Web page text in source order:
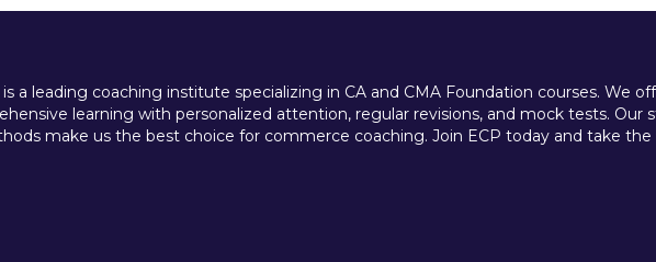
a leading coaching institute specializing in CA and CMA Foundation courses. We
learning with personalized attention, regular revisions, and mock tests. Our
make us the best choice for commerce coaching. Join ECP today and take